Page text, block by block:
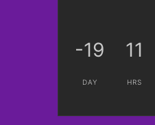
-19
DAY
11
HRS